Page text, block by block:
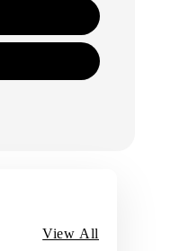
View All